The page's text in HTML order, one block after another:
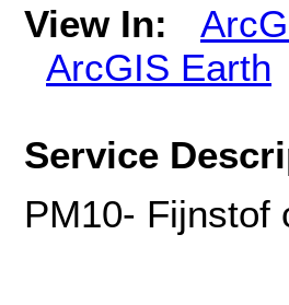
View In:
ArcGIS Earth
Service
PM10- Fijnstof